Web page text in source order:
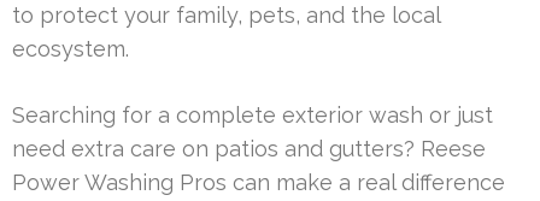
to protect your family, pets, and the local
ecosystem.
Searching for a complete exterior wash or just
need extra care on patios and gutters? Reese
Power Washing Pros can make a real difference